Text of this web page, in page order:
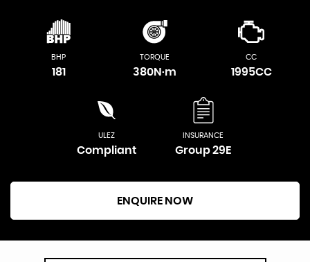
BHP
181
TORQUE
380N·m
CC
1995CC
ULEZ
Compliant
INSURANCE
Group 29E
ENQUIRE NOW